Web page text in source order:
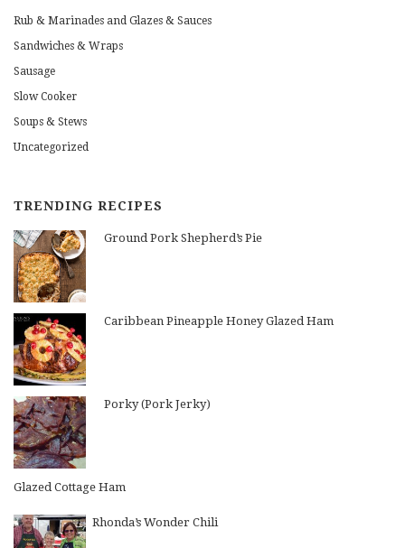
Rub & Marinades and Glazes & Sauces
Sandwiches & Wraps
Sausage
Slow Cooker
Soups & Stews
Uncategorized
TRENDING RECIPES
Ground Pork Shepherd’s Pie
Caribbean Pineapple Honey Glazed Ham
Porky (Pork Jerky)
Glazed Cottage Ham
Rhonda’s Wonder Chili